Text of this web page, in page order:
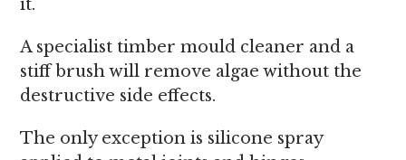
it.
A specialist timber mould cleaner and a
stiff brush will remove algae without the
destructive side effects.
The only exception is silicone spray